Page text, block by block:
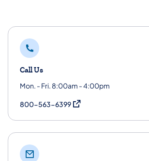
Call Us
Mon. - Fri. 8:00am - 4:00pm
800-563-6399(opens in a new tab)